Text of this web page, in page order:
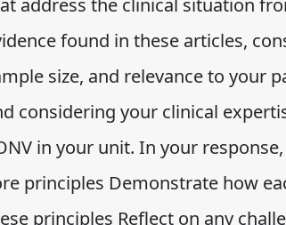
address the clinical situation
found in these articles,
size, and relevance to your
considering your clinical
in your unit. In your
principles Demonstrate how
principles Reflect on any